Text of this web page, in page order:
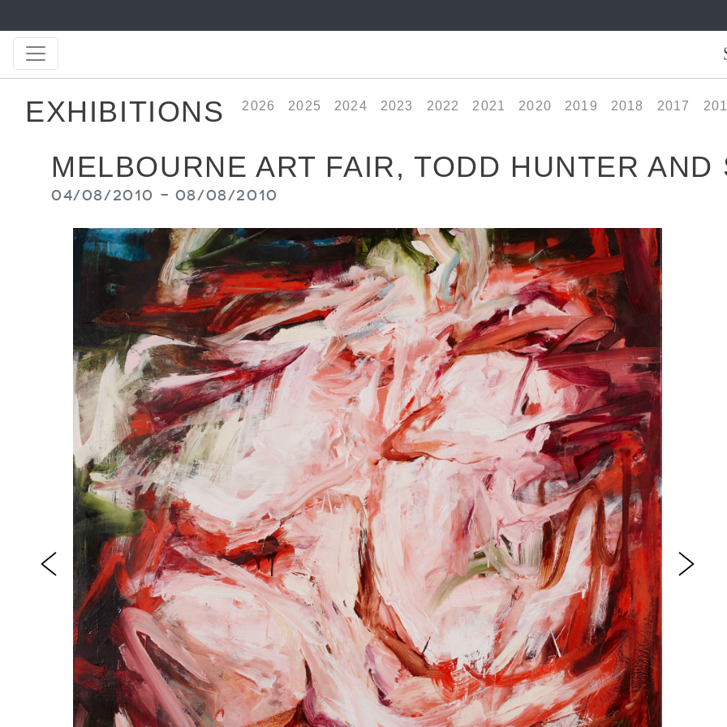
EXHIBITIONS 2026 2025 2024 2023 2022 2021 2020 2019 2018 2017
MELBOURNE ART FAIR, TODD HUNTER AND
04/08/2010 - 08/08/2010